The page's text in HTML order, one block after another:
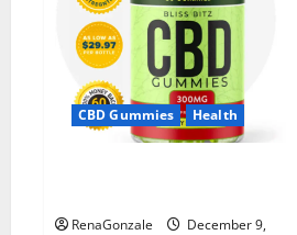
CBD Gummies Health
RenaGonzale
December 9,